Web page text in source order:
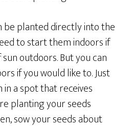
be planted directly into the
to start them indoors if
outdoors. But you can
if you would like to. Just
a spot that receives
planting your seeds
sow your seeds about